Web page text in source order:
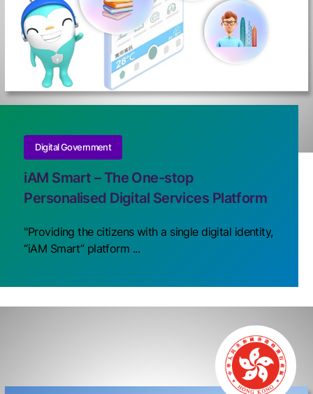
Digital Government
iAM Smart – The One-stop
Personalised Digital Services Platform
"Providing the citizens with a single digital identity,
“iAM Smart” platform ...